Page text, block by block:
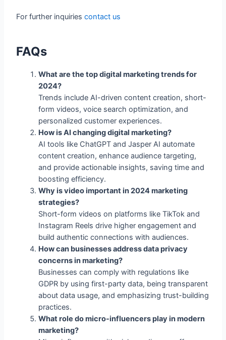
FAQs
2024?
form videos, voice search optimization, and
personalized customer experiences.
How is AI changing digital marketing?
AI tools like ChatGPT and Jasper AI automate
content creation, enhance audience targeting,
and provide actionable insights, saving time and
boosting efficiency.
Why is video important in 2024 marketing
strategies?
Short-form videos on platforms like TikTok and
Instagram Reels drive higher engagement and
build authentic connections with audiences.
How can businesses address data privacy
concerns in marketing?
Businesses can comply with regulations like
GDPR by using first-party data, being transparent
about data usage, and emphasizing trust-building
practices.
What role do micro-influencers play in modern
marketing?
Micro-influencers with niche audiences offer
higher engagement and authenticity, making
them ideal partners for targeted campaigns.